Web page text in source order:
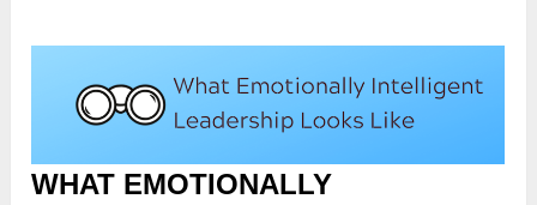
WHAT EMOTIONALLY